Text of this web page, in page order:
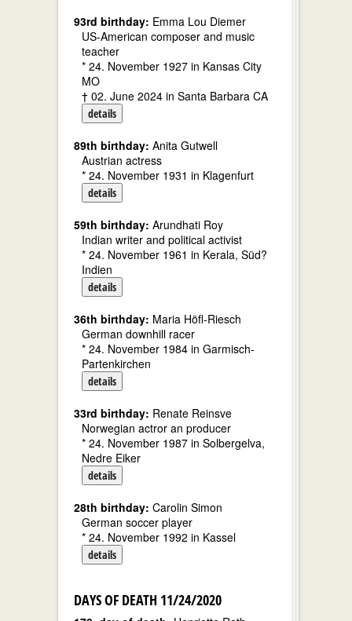
93rd birthday: Emma Lou Diemer
US-American composer and music
teacher
* 24. November 1927 in Kansas City
MO
† 02. June 2024 in Santa Barbara CA
details
89th birthday: Anita Gutwell
Austrian actress
* 24. November 1931 in Klagenfurt
details
59th birthday: Arundhati Roy
Indian writer and political activist
* 24. November 1961 in Kerala, Süd?
Indien
details
36th birthday: Maria Höfl-Riesch
German downhill racer
* 24. November 1984 in Garmisch-
Partenkirchen
details
33rd birthday: Renate Reinsve
Norwegian actror an producer
* 24. November 1987 in Solbergelva,
Nedre Eiker
details
28th birthday: Carolin Simon
German soccer player
* 24. November 1992 in Kassel
details
DAYS OF DEATH 11/24/2020